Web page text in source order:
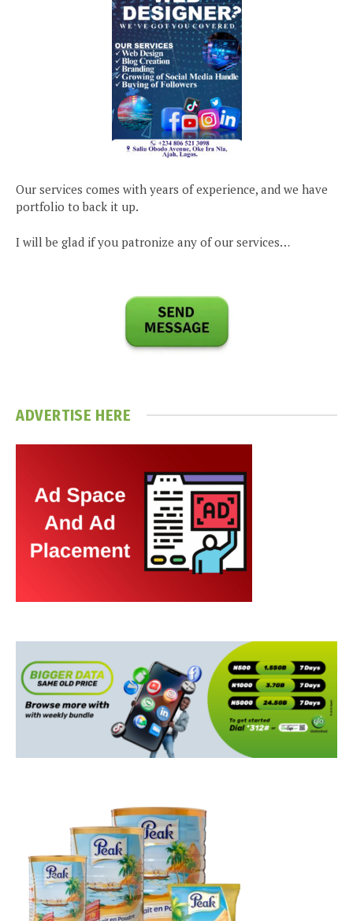
Our services comes with years of experience, and we have
portfolio to back it up.
I will be glad if you patronize any of our services…
ADVERTISE HERE